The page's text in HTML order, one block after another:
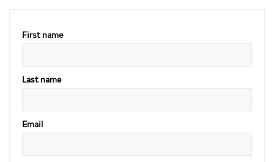
First name
Last name
Email